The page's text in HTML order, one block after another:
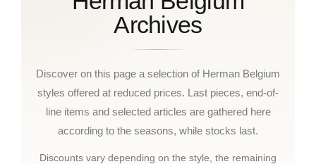
Archives
Discover on this page a selection of Herman Belgium
styles offered at reduced prices. Last pieces, end-of-
line items and selected articles are gathered here
according to the seasons, while stocks last.
Discounts vary depending on the style, the remaining